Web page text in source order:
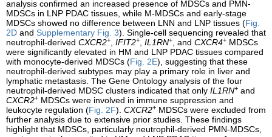
analysis confirmed an increased presence of MDSCs and PMN-
MDSCs in LNP PDAC tissues, while M-MDSCs and early-stage
MDSCs showed no difference between LNN and LNP tissues (Fig.
2D and Supplementary Fig. 3). Single-cell sequencing revealed that
neutrophil-derived CXCR2+, IFIT2+, IL1RN+, and CXCR4+ MDSCs
were significantly elevated in HM and LNP PDAC tissues compared
with monocyte-derived MDSCs (Fig. 2E), suggesting that these
neutrophil-derived subtypes may play a primary role in liver and
lymphatic metastasis. The Gene Ontology analysis of the four
neutrophil-derived MDSC clusters indicated that only IL1RN+ and
CXCR2+ MDSCs were involved in immune suppression and
leukocyte regulation (Fig. 2F). CXCR2+ MDSCs were excluded from
further analysis due to extensive prior studies. These findings
highlight that MDSCs, particularly neutrophil-derived PMN-MDSCs,